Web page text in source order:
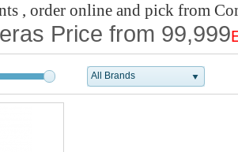
, order online and pick from
Price from 99,999
All Brands